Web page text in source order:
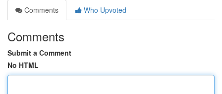
Comments
Who Upvoted
Comments
Submit a Comment
No HTML